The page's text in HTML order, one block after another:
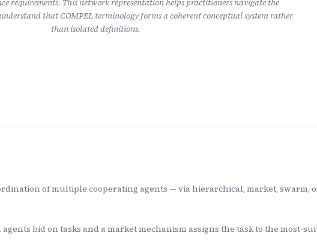
requirements. This network representation helps practitioners navigate the
that COMPEL terminology forms a coherent conceptual system rather
than isolated definitions.
of multiple cooperating agents — via hierarchical, market, swarm,
bid on tasks and a market mechanism assigns the task to the most-